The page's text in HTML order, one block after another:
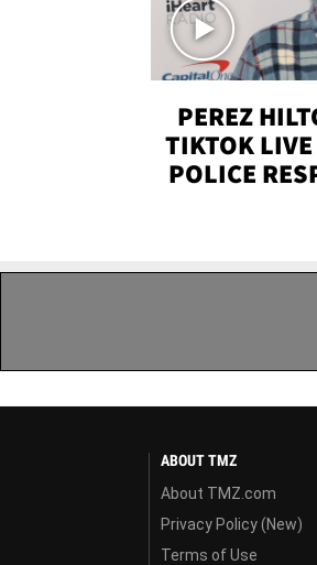
PEREZ
TIKTOK LIVE
POLICE
ABOUT TMZ
About TMZ.com
Privacy Policy (New)
Terms of Use